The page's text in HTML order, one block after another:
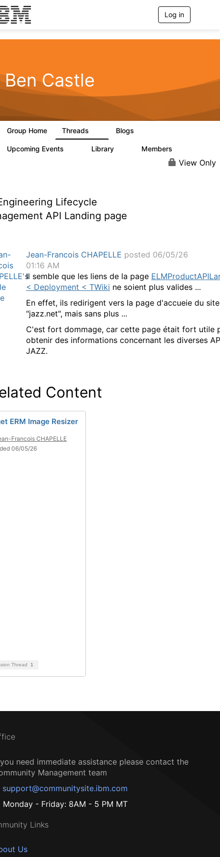
Log in
g
a
t
Ben Castle
Group Home Threads Blogs
Upcoming Events Library Members
View Only
Lifecycle
API Landing page
Jean-Francois CHAPELLE posted 06/05/26
01:16 AM
Il semble que les liens de la page
< Deployment < TWiki ne soient plus valides ...
En effet, ils redirigent vers la page d'accueie du site
"jazz.net", mais sans plus ...
C'est fort dommage, car cette page était fort utile
obtenir des informations concernant les diverses
JAZZ.
Content
ERM Image Resizer
Francois CHAPELLE
06/05/26
Thread 1
need immediate assistance please contact the
Management team
support@communitysite.ibm.com
Monday - Friday: 8AM - 5 PM MT
Links
Us